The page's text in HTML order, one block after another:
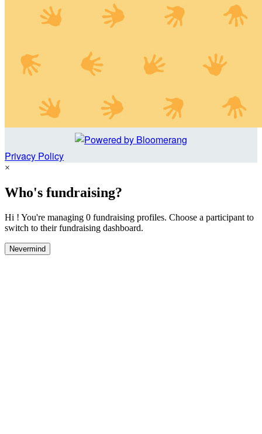
Privacy Policy
×
Who's fundraising?
Hi ! You're managing 0 fundraising profiles. Choose a participant to
switch to their fundraising dashboard.
Nevermind